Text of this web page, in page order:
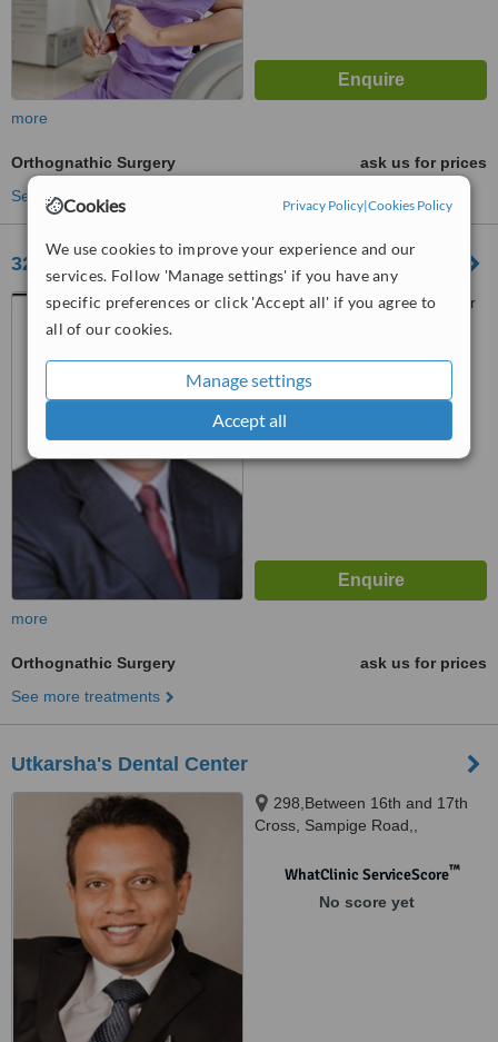
Cookies Privacy Policy|Cookies Policy
We use cookies to improve your experience and our
services. Follow 'Manage settings' if you have any
specific preferences or click 'Accept all' if you agree to
all of our cookies.
Manage settings
Accept all
more
Orthognathic Surgery
ask us for prices
See more treatments
32 Pearls, The Dental Clinic
#53 Ist Floor, Gandhi Bazaar
WhatClinic ServiceScore ™
No score yet
more
Orthognathic Surgery
ask us for prices
See more treatments
Utkarsha's Dental Center
298,Between 16th and 17th
Cross, Sampige Road,,
and Travel Air, Bangalore,
WhatClinic ServiceScore™
No score yet